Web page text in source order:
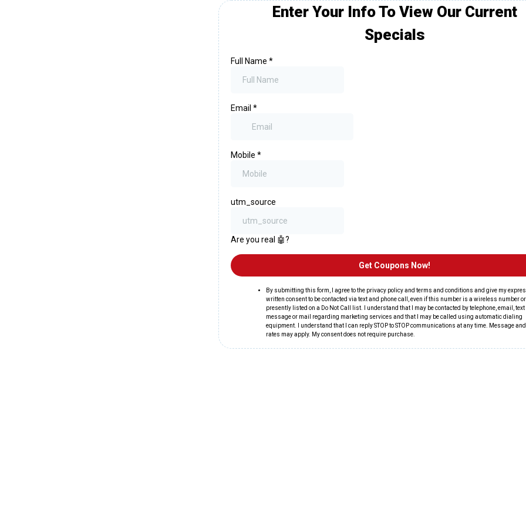
Enter Your Info To View Our Current
Specials
Full Name *
Email *
Mobile *
utm_source
Are you real 🤖?
Get Coupons Now!
By submitting this form, I agree to the privacy policy and terms and conditions and give my
written consent to be contacted via text and phone call, even if this number is a wireless number
presently listed on a Do Not Call list. I understand that I may be contacted by telephone, email, text
message or mail regarding marketing services and that I may be called using automatic dialing
equipment. I understand that I can reply STOP to STOP communications at any time. Message
rates may apply. My consent does not require purchase.